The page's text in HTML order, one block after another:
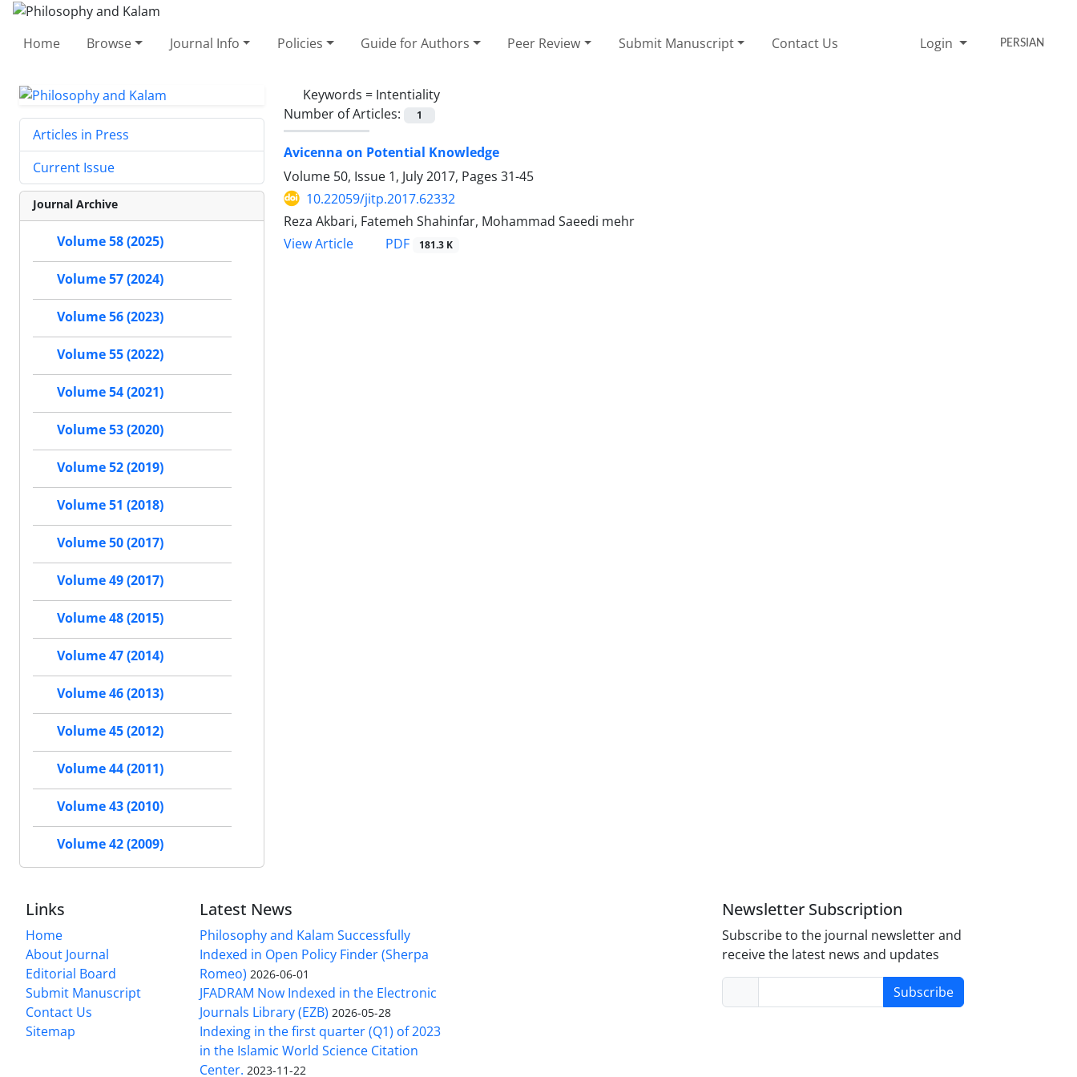
Home Browse Journal Info Policies Guide for Authors Peer Review Submit Manuscript Contact Us Login PERSIAN
Keywords = Intentiality
Number of Articles:
1
Avicenna on Potential Knowledge
Volume 50, Issue 1, July 2017, Pages 31-45
10.22059/jitp.2017.62332
Reza Akbari, Fatemeh Shahinfar, Mohammad Saeedi mehr
View Article
PDF 181.3 K
Articles in Press
Current Issue
Journal Archive
Volume 58 (2025)
Volume 57 (2024)
Volume 56 (2023)
Volume 55 (2022)
Volume 54 (2021)
Volume 53 (2020)
Volume 52 (2019)
Volume 51 (2018)
Volume 50 (2017)
Volume 49 (2017)
Volume 48 (2015)
Volume 47 (2014)
Volume 46 (2013)
Volume 45 (2012)
Volume 44 (2011)
Volume 43 (2010)
Volume 42 (2009)
Links
Home
About Journal
Editorial Board
Submit Manuscript
Contact Us
Sitemap
Latest News
Philosophy and Kalam Successfully
Indexed in Open Policy Finder (Sherpa
Romeo) 2026-06-01
JFADRAM Now Indexed in the Electronic
Journals Library (EZB) 2026-05-28
Indexing in the first quarter (Q1) of 2023
in the Islamic World Science Citation
Center. 2023-11-22
Newsletter Subscription
Subscribe to the journal newsletter and
receive the latest news and updates
Subscribe